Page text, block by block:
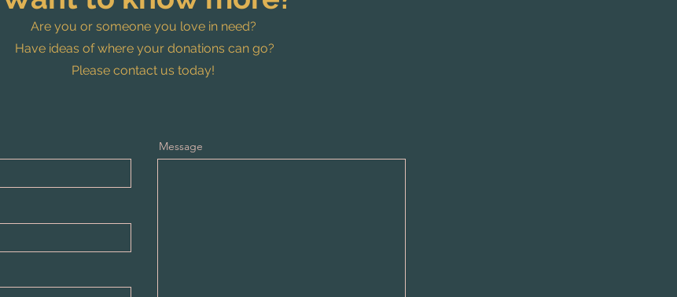
Are you or someone you love in need?
Have ideas of where your donations can go?
Please contact us today!
Message